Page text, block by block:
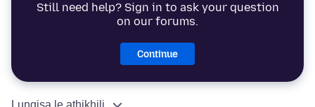
Still need help? Sign in to ask your question
on our forums.
Continue